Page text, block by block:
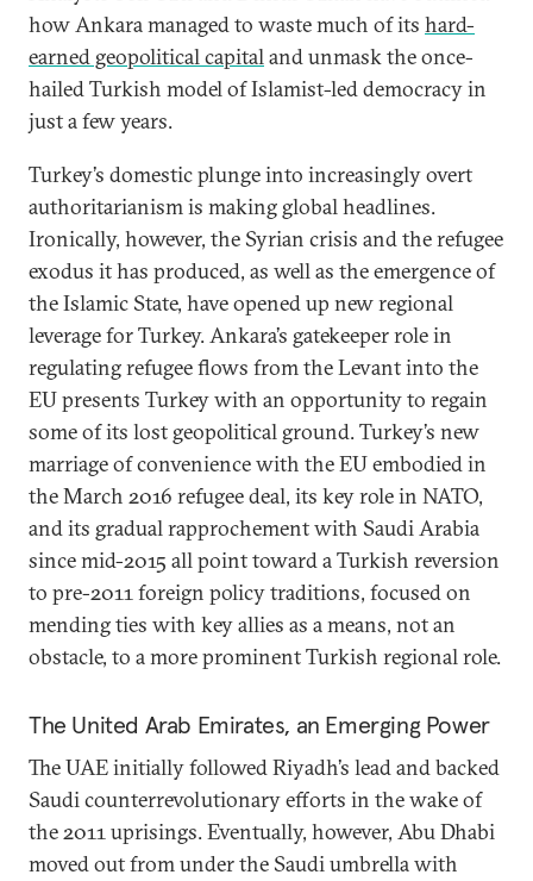
how Ankara managed to waste much of its hard-
earned geopolitical capitaland unmask the once-
hailed Turkish model of Islamist-led democracy in
just a few years.
Turkey’s domestic plunge into increasingly overt
authoritarianism is making global headlines.
Ironically, however, the Syrian crisis and the refugee
exodus it has produced, as well as the emergence of
the Islamic State, have opened up new regional
leverage for Turkey. Ankara’s gatekeeper role in
regulating refugee flows from the Levant into the
EU presents Turkey with an opportunity to regain
some of its lost geopolitical ground. Turkey’s new
marriage of convenience with the EU embodied in
the March 2016 refugee deal, its key role in NATO,
and its gradual rapprochement with Saudi Arabia
since mid-2015 all point toward a Turkish reversion
to pre-2011 foreign policy traditions, focused on
mending ties with key allies as a means, not an
obstacle, to a more prominent Turkish regional role.
The United Arab Emirates, an Emerging Power
The UAE initially followed Riyadh’s lead and backed
Saudi counterrevolutionary efforts in the wake of
the 2011 uprisings. Eventually, however, Abu Dhabi
moved out from under the Saudi umbrella with